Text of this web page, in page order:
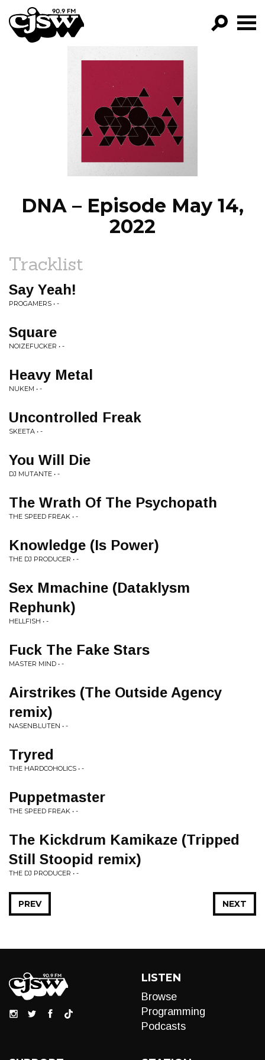
CJSW
PROGRAMS
EPISODES
NEWS
DNA – Episode May 14,
2022
Tracklist
Say Yeah!
PROGAMERS • -
Square
NOIZEFUCKER • -
Heavy Metal
NUKEM • -
Uncontrolled Freak
SKEETA • -
You Will Die
DJ MUTANTE • -
The Wrath Of The Psychopath
THE SPEED FREAK • -
Knowledge (Is Power)
THE DJ PRODUCER • -
Sex Mmachine (Dataklysm
Rephunk)
HELLFISH • -
Fuck The Fake Stars
MASTER MIND • -
Airstrikes (The Outside Agency
remix)
NASENBLUTEN • -
Tryred
THE HARDCOHOLICS • -
Puppetmaster
THE SPEED FREAK • -
The Kickdrum Kamikaze (Tripped
Still Stoopid remix)
THE DJ PRODUCER • -
NEXT
PREV
LISTEN
Browse
Programming
Podcasts